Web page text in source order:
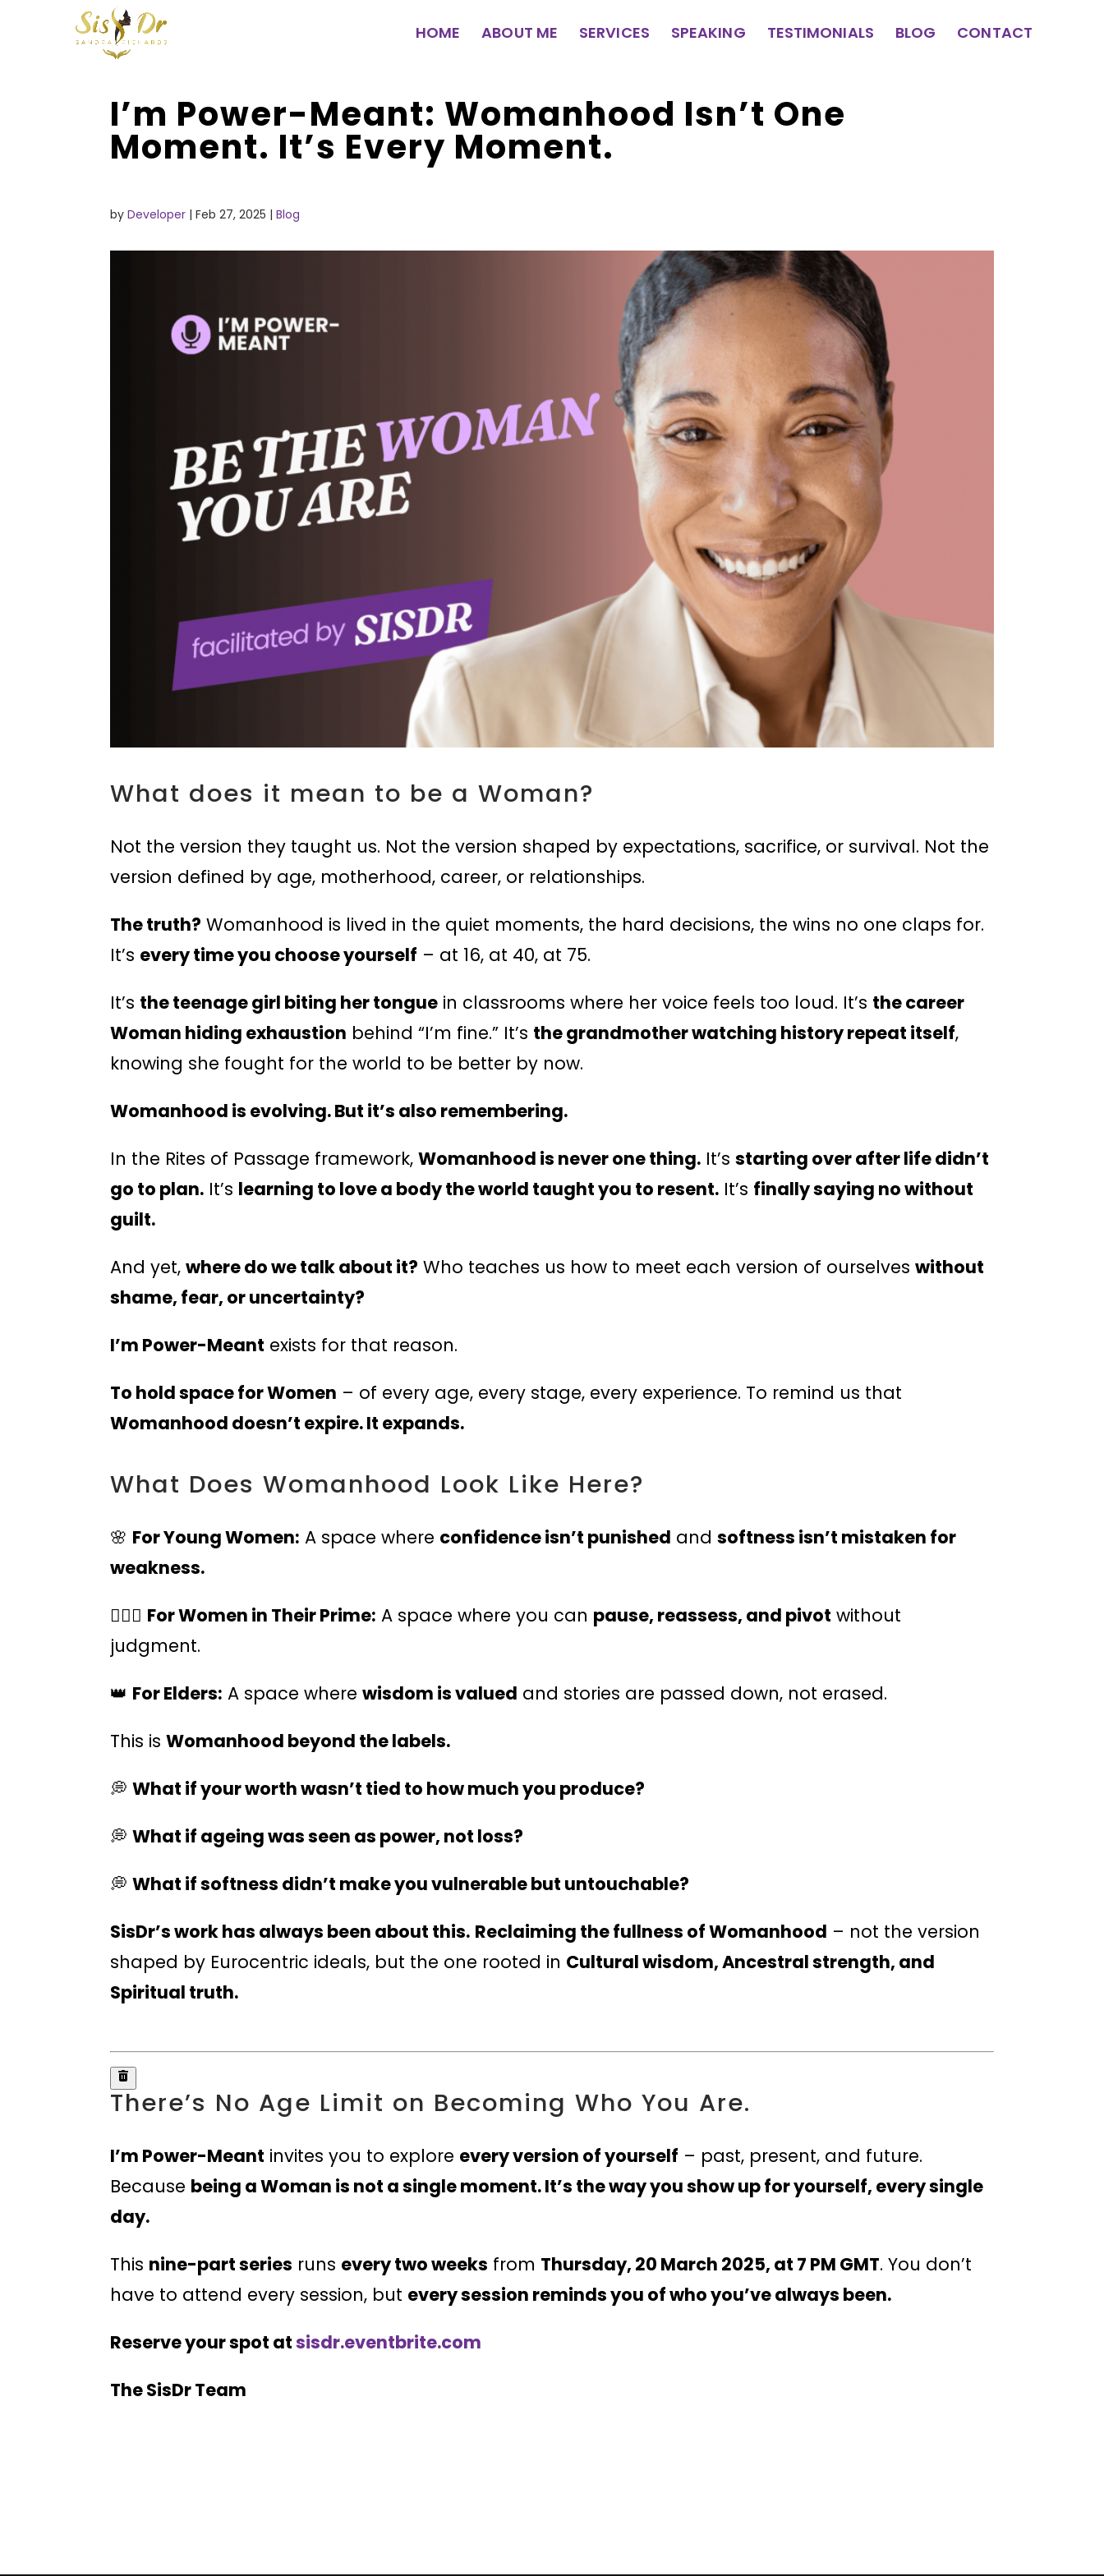
HOME ABOUT ME SERVICES SPEAKING TESTIMONIALS BLOG CONTACT
I’m Power-Meant: Womanhood Isn’t One
Moment. It’s Every Moment.
byDeveloper |Feb 27, 2025 |Blog
What does it mean to be a Woman?
Not the version they taught us. Not the version shaped by expectations, sacrifice, or survival. Not the
version defined by age, motherhood, career, or relationships.
The truth? Womanhood is lived in the quiet moments, the hard decisions, the wins no one claps for.
It’s every time you choose yourself – at 16, at 40, at 75.
It’s the teenage girl biting her tongue in classrooms where her voice feels too loud. It’s the career
Woman hiding exhaustion behind “I’m fine.” It’s the grandmother watching history repeat itself,
knowing she fought for the world to be better by now.
Womanhood is evolving. But it’s also remembering.
In the Rites of Passage framework,Womanhood is never one thing. It’sstarting over after life didn’t
go to plan. It’s learning to love a body the world taught you to resent. It’s finally saying no without
guilt.
And yet,where do we talk about it? Who teaches us how to meet each version of ourselveswithout
shame, fear, or uncertainty?
I’m Power-Meant exists for that reason.
To hold space for Women – of every age, every stage, every experience. To remind us that
Womanhood doesn’t expire. It expands.
What Does Womanhood Look Like Here?
🌸 For Young Women: A space where confidence isn’t punished andsoftness isn’t mistaken for
weakness.
🏃🏽‍♀️ For Women in Their Prime: A space where you can pause, reassess, and pivot without
judgment.
👑 For Elders: A space wherewisdom is valued and stories are passed down, not erased.
This isWomanhood beyond the labels.
💭What if your worth wasn’t tied to how much you produce?
💭What if ageing was seen as power, not loss?
💭What if softness didn’t make you vulnerable but untouchable?
SisDr’s work has always been about this. Reclaiming the fullness of Womanhood – not the version
shaped by Eurocentric ideals, but the one rooted in Cultural wisdom, Ancestral strength, and
Spiritual truth.
There’s No Age Limit on Becoming Who You Are.
I’m Power-Meant invites you to explore every version of yourself – past, present, and future.
Because being a Woman is not a single moment. It’s the way you show up for yourself, every single
day.
This nine-part series runs every two weeks from Thursday, 20 March 2025, at 7 PM GMT. You don’t
have to attend every session, but every session reminds you of who you’ve always been.
Reserve your spot atsisdr.eventbrite.com
The SisDr Team